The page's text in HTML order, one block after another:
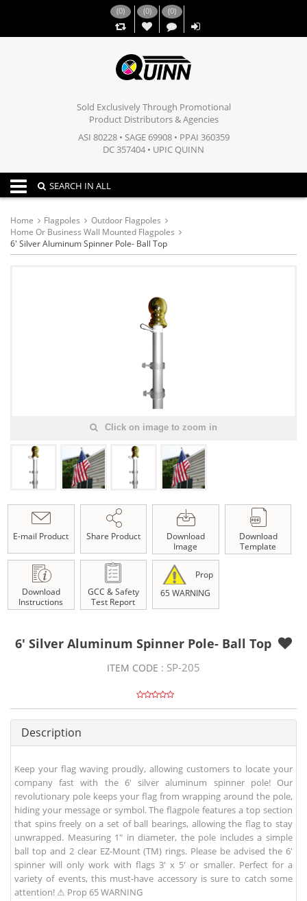
(0) (0)
,,
(0)
Sold Exclusively Through Promotional
Product Distributors & Agencies
ASI 80228 • SAGE 69908 • PPAI 360359
DC 357404 • UPIC QUINN
Toggle navigation
SEARCH IN ALL
Home Flagpoles
Outdoor Flagpoles
Home Or Business Wall Mounted Flagpoles
6' Silver Aluminum Spinner Pole- Ball Top
Click on image to zoom in
E-mail Product Share Product
Download
Image
Download
Template
Download
Instructions
GCC & Safety
Test Report
Prop
65 WARNING
6' Silver Aluminum Spinner Pole- Ball Top
ITEM CODE : SP-205
Description
Keep your flag waving proudly, allowing customers to locate your
company fast with the 6' silver aluminum spinner pole! Our
revolutionary pole keeps your flag from wrapping around the pole,
hiding your message or symbol. The flagpole features a top section
that spins freely on a set of ball bearings, allowing the flag to stay
unwrapped. Measuring 1" in diameter, the pole includes a simple
ball top and 2 clear EZ-Mount (TM) rings. Please be advised the 6'
spinner will only work with flags 3' x 5' or smaller. Perfect for a
variety of events, this must-have accessory is sure to catch some
attention! ⚠ Prop 65 WARNING